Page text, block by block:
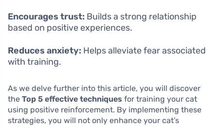
Encourages trust: Builds a strong relationship
based on positive experiences.
Reduces anxiety: Helps alleviate fear associated
with training.
As we delve further into this article, you will discover
the Top 5 effective techniques for training your cat
using positive reinforcement. By implementing these
strategies, you will not only enhance your cat’s